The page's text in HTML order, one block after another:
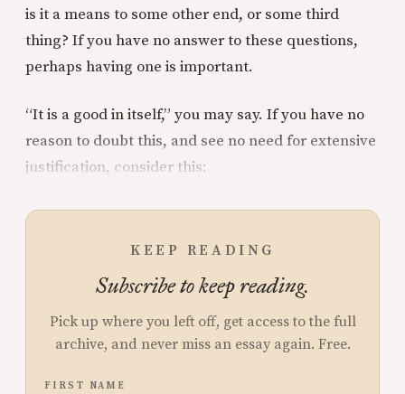
is it a means to some other end, or some third
thing? If you have no answer to these questions,
perhaps having one is important.
“It is a good in itself,” you may say. If you have no
reason to doubt this, and see no need for extensive
justification, consider this:
KEEP READING
Subscribe to keep reading.
Pick up where you left off, get access to the full
archive, and never miss an essay again. Free.
FIRST NAME